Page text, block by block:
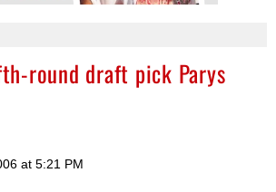
round draft pick Parys
at 5:21 PM